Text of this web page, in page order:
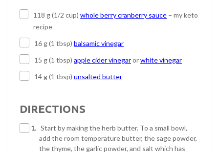
118 g (1/2 cup)whole berry cranberry sauce – my keto
recipe
16 g (1 tbsp) balsamic vinegar
15 g (1 tbsp) apple cider vinegarorwhite vinegar
14 g (1 tbsp) unsalted butter
DIRECTIONS
1. Start by making the herb butter. To a small bowl,
add the room temperature butter, the sage powder,
the thyme, the garlic powder, and salt which has